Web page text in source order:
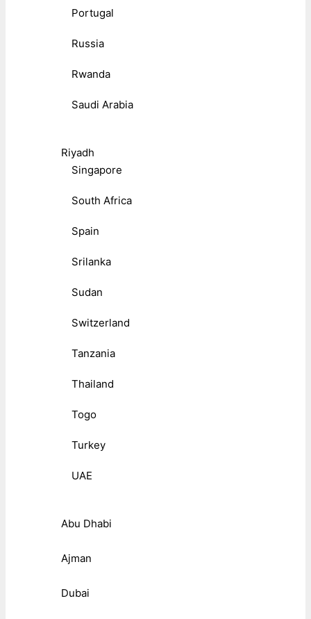
Portugal
Russia
Rwanda
Saudi Arabia
Riyadh
Singapore
South Africa
Spain
Srilanka
Sudan
Switzerland
Tanzania
Thailand
Togo
Turkey
UAE
Abu Dhabi
Ajman
Dubai